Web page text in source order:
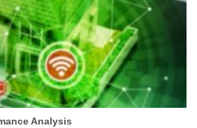
Analysis